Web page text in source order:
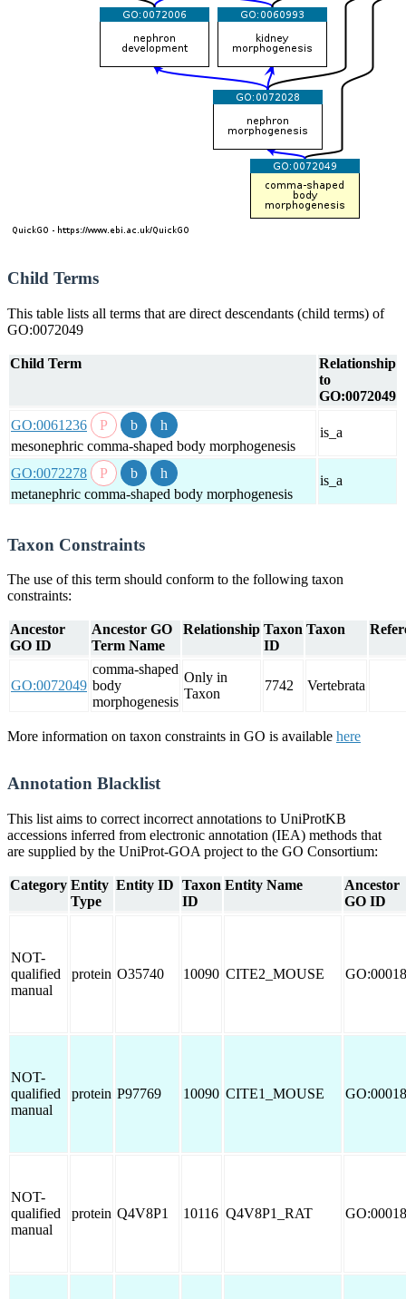
Child Terms
This table lists all terms that are direct descendants (child terms) of
GO:0072049
Child Term
Relationship
to
GO:0072049
GO:0061236
mesonephric comma-shaped body morphogenesis
is_a
GO:0072278
metanephric comma-shaped body morphogenesis
is_a
Taxon Constraints
The use of this term should conform to the following taxon
constraints:
Ancestor
GO ID
Ancestor GO
Term Name
Relationship Taxon
ID
Taxon
GO:0072049
comma-shaped
body
morphogenesis
Only in
Taxon
7742 Vertebrata
More information on taxon constraints in GO is available here
Annotation Blacklist
This list aims to correct incorrect annotations to UniProtKB
accessions inferred from electronic annotation (IEA) methods that
are supplied by the UniProt-GOA project to the GO Consortium:
Category Entity
Type
Entity ID Taxon
ID
Entity Name
Ancestor
GO ID
NOT-
qualified
manual
protein O35740 10090 CITE2_MOUSE
NOT-
qualified
manual
protein P97769 10090 CITE1_MOUSE
NOT-
qualified
manual
protein Q4V8P1 10116 Q4V8P1_RAT